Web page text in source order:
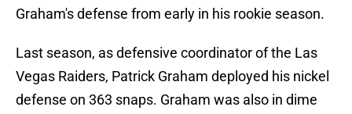
Graham's defense from early in his rookie season.
Last season, as defensive coordinator of the Las
Vegas Raiders, Patrick Graham deployed his nickel
defense on 363 snaps. Graham was also in dime